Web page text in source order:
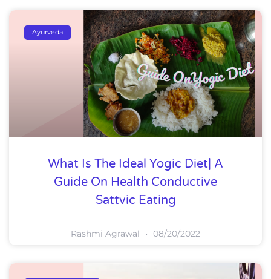
Ayurveda
What Is The Ideal Yogic Diet| A
Guide On Health Conductive
Sattvic Eating
Rashmi Agrawal 08/20/2022